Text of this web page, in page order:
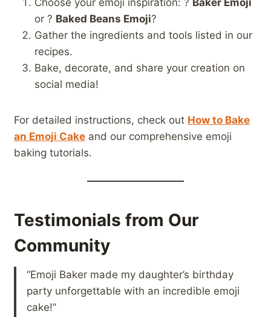
Choose your emoji inspiration: ? Baker Emoji
or ? Baked Beans Emoji?
Gather the ingredients and tools listed in our
recipes.
Bake, decorate, and share your creation on
social media!
For detailed instructions, check out How to Bake
an Emoji Cake and our comprehensive emoji
baking tutorials.
Testimonials from Our
Community
“Emoji Baker made my daughter’s birthday
party unforgettable with an incredible emoji
cake!”